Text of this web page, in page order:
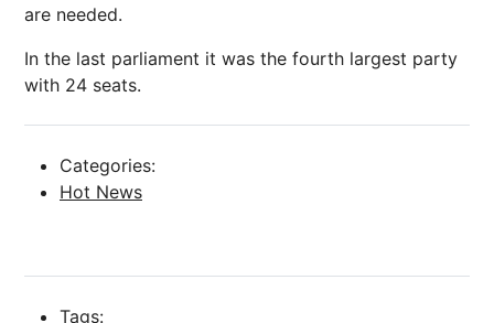
are needed.
In the last parliament it was the fourth largest party
with 24 seats.
Categories:
Hot News
Tags: